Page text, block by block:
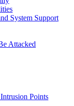
System Support
Attacked
Points